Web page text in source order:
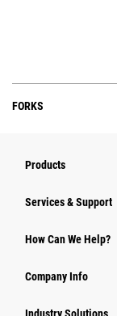
FORKS
Products
Services & Support
How Can We Help?
Company Info